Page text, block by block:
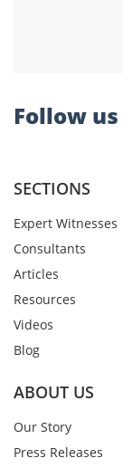
Follow us
SECTIONS
Expert Witnesses
Consultants
Articles
Resources
Videos
Blog
ABOUT US
Our Story
Press Releases